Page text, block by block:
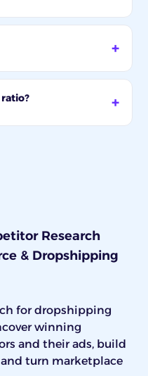
Research
& Dropshipping
for dropshipping
winning
and their ads, build
turn marketplace